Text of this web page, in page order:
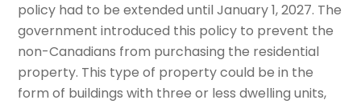
policy had to be extended until January 1, 2027. The
government introduced this policy to prevent the
non-Canadians from purchasing the residential
property. This type of property could be in the
form of buildings with three or less dwelling units,